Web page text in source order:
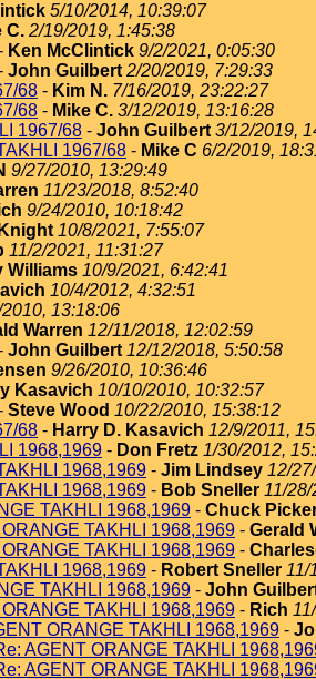
5/10/2014, 10:39:07
C. 2/19/2019, 1:45:38
Ken McClintick 9/2/2021, 0:05:30
John Guilbert 2/20/2019, 7:29:33
68 - Kim N. 7/16/2019, 23:22:27
68 - Mike C. 3/12/2019, 13:16:28
1967/68 - John Guilbert 3/12/2019,
1967/68 - Mike C 6/2/2019,
9/27/2010, 13:29:49
11/23/2018, 8:52:40
9/24/2010, 10:18:42
10/8/2021, 7:55:07
11/2/2021, 11:31:27
Williams 10/9/2021, 6:42:41
10/4/2012, 4:32:51
13:18:06
Warren 12/11/2018, 12:02:59
John Guilbert 12/12/2018, 5:50:58
9/26/2010, 10:36:46
Kasavich 10/10/2010, 10:32:57
Steve Wood 10/22/2010, 15:38:12
68 - Harry D. Kasavich 12/9/2011,
1968,1969 - Don Fretz 1/30/2012,
1968,1969 - Jim Lindsey 12/
1968,1969 - Bob Sneller 11/
TAKHLI 1968,1969 - Chuck
TAKHLI 1968,1969 - Gerald
TAKHLI 1968,1969 -
1968,1969 - Robert Sneller 11/
TAKHLI 1968,1969 - John
TAKHLI 1968,1969 - Rich
ORANGE TAKHLI 1968,1969 -
AGENT ORANGE TAKHLI
AGENT ORANGE TAKHLI